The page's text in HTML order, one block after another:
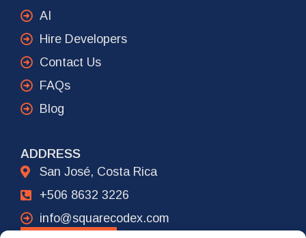
AI
Hire Developers
Contact Us
FAQs
Blog
ADDRESS
San José, Costa Rica
+506 8632 3226
info@squarecodex.com